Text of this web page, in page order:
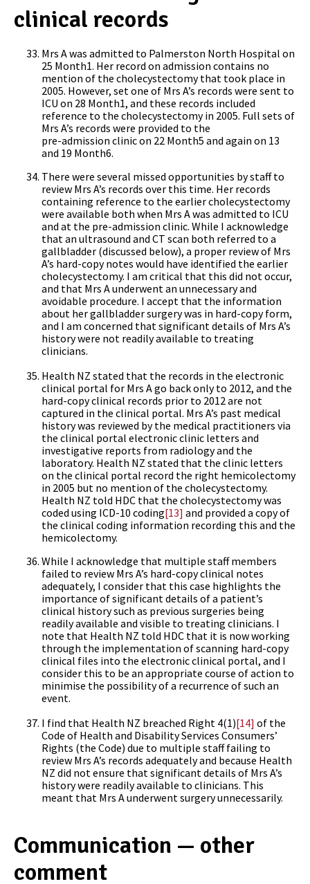
clinical records
Mrs A was admitted to Palmerston North Hospital on
25 Month1. Her record on admission contains no
mention of the cholecystectomy that took place in
2005. However, set one of Mrs A’s records were sent to
ICU on 28 Month1, and these records included
reference to the cholecystectomy in 2005. Full sets of
Mrs A’s records were provided to the
pre-admission clinic on 22 Month5 and again on 13
and 19 Month6.
There were several missed opportunities by staff to
review Mrs A’s records over this time. Her records
containing reference to the earlier cholecystectomy
were available both when Mrs A was admitted to ICU
and at the pre-admission clinic. While I acknowledge
that an ultrasound and CT scan both referred to a
gallbladder (discussed below), a proper review of Mrs
A’s hard-copy notes would have identified the earlier
cholecystectomy. I am critical that this did not occur,
and that Mrs A underwent an unnecessary and
avoidable procedure. I accept that the information
about her gallbladder surgery was in hard-copy form,
and I am concerned that significant details of Mrs A’s
history were not readily available to treating
clinicians.
Health NZ stated that the records in the electronic
clinical portal for Mrs A go back only to 2012, and the
hard-copy clinical records prior to 2012 are not
captured in the clinical portal. Mrs A’s past medical
history was reviewed by the medical practitioners via
the clinical portal electronic clinic letters and
investigative reports from radiology and the
laboratory. Health NZ stated that the clinic letters
on the clinical portal record the right hemicolectomy
in 2005 but no mention of the cholecystectomy.
Health NZ told HDC that the cholecystectomy was
coded using ICD-10 coding[13] and provided a copy of
the clinical coding information recording this and the
hemicolectomy.
While I acknowledge that multiple staff members
failed to review Mrs A’s hard-copy clinical notes
adequately, I consider that this case highlights the
importance of significant details of a patient’s
clinical history such as previous surgeries being
readily available and visible to treating clinicians. I
note that Health NZ told HDC that it is now working
through the implementation of scanning hard-copy
clinical files into the electronic clinical portal, and I
consider this to be an appropriate course of action to
minimise the possibility of a recurrence of such an
event.
I find that Health NZ breached Right 4(1)[14] of the
Code of Health and Disability Services Consumers’
Rights (the Code) due to multiple staff failing to
review Mrs A’s records adequately and because Health
NZ did not ensure that significant details of Mrs A’s
history were readily available to clinicians. This
meant that Mrs A underwent surgery unnecessarily.
Communication — other
comment